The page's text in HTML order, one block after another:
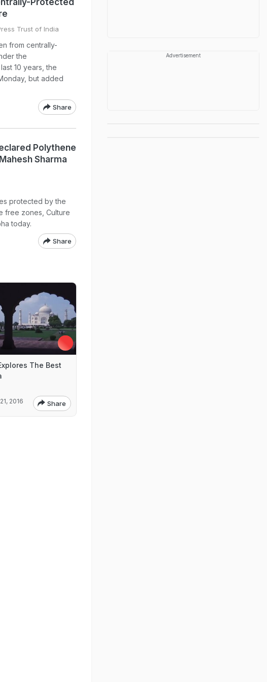
Protected
Trust of India
from centrally-
the
10 years, the
but added
Share
Polythene
Sharma
protected by the
free zones, Culture
today.
Share
The Best
2016 Share
Advertisement